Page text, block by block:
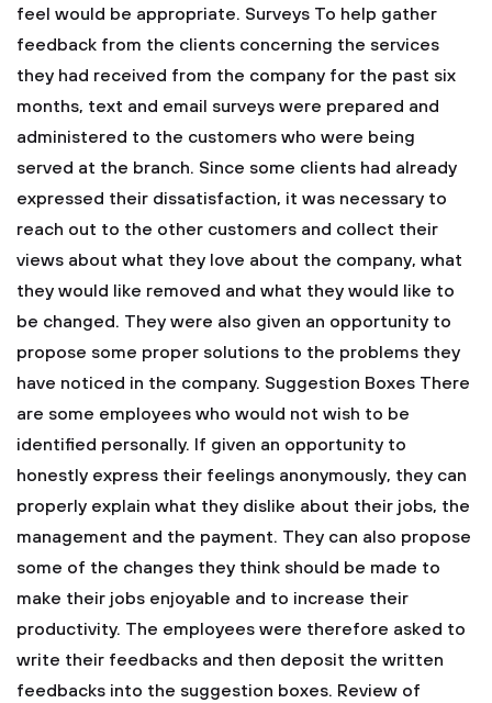
feel would be appropriate. Surveys To help gather
feedback from the clients concerning the services
they had received from the company for the past six
months, text and email surveys were prepared and
administered to the customers who were being
served at the branch. Since some clients had already
expressed their dissatisfaction, it was necessary to
reach out to the other customers and collect their
views about what they love about the company, what
they would like removed and what they would like to
be changed. They were also given an opportunity to
propose some proper solutions to the problems they
have noticed in the company. Suggestion Boxes There
are some employees who would not wish to be
identified personally. If given an opportunity to
honestly express their feelings anonymously, they can
properly explain what they dislike about their jobs, the
management and the payment. They can also propose
some of the changes they think should be made to
make their jobs enjoyable and to increase their
productivity. The employees were therefore asked to
write their feedbacks and then deposit the written
feedbacks into the suggestion boxes. Review of